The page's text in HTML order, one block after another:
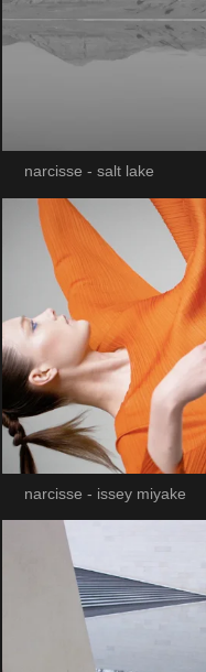
narcisse - salt lake
narcisse - issey miyake